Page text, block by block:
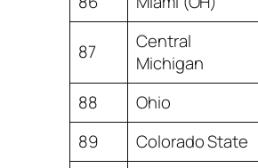
87
Central
Michigan
88 Ohio
89
Colorado State